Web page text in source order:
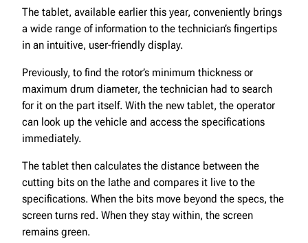
The tablet, available earlier this year, conveniently brings
a wide range of information to the technician’s fingertips
in an intuitive, user-friendly display.
Previously, to find the rotor’s minimum thickness or
maximum drum diameter, the technician had to search
for it on the part itself. With the new tablet, the operator
can look up the vehicle and access the specifications
immediately.
The tablet then calculates the distance between the
cutting bits on the lathe and compares it live to the
specifications. When the bits move beyond the specs, the
screen turns red. When they stay within, the screen
remains green.